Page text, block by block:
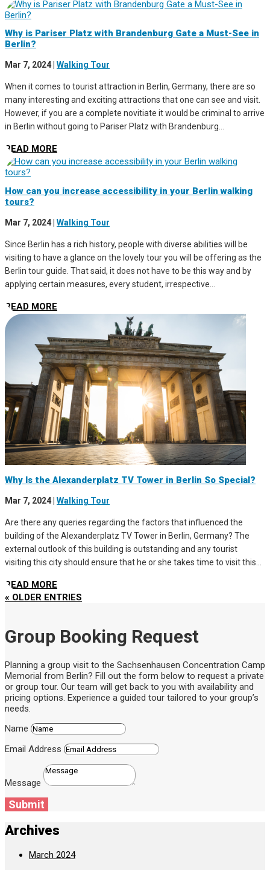
Why is Pariser Platz with Brandenburg Gate a Must-See in
Berlin?
Mar 7, 2024 Walking Tour
When it comes to tourist attraction in Berlin, Germany, there are so
many interesting and exciting attractions that one can see and visit.
However, if you are a complete novitiate it would be criminal to arrive
in Berlin without going to Pariser Platz with Brandenburg...
READ MORE
How can you increase accessibility in your Berlin walking
tours?
Mar 7, 2024 Walking Tour
Since Berlin has a rich history, people with diverse abilities will be
visiting to have a glance on the lovely tour you will be offering as the
Berlin tour guide. That said, it does not have to be this way and by
applying certain measures, every student, irrespective...
READ MORE
Why Is the Alexanderplatz TV Tower in Berlin So Special?
Mar 7, 2024 Walking Tour
Are there any queries regarding the factors that influenced the
building of the Alexanderplatz TV Tower in Berlin, Germany? The
external outlook of this building is outstanding and any tourist
visiting this city should ensure that he or she takes time to visit this...
READ MORE
« OLDER ENTRIES
Group Booking Request
Planning a group visit to the Sachsenhausen Concentration Camp
Memorial from Berlin? Fill out the form below to request a private
or group tour. Our team will get back to you with availability and
pricing options. Experience a guided tour tailored to your group’s
needs.
Name
Email Address
Message
Submit
Archives
March 2024